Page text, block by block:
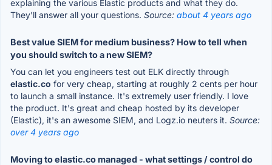
explaining the various Elastic products and what they do.
They'll answer all your questions. Source: about 4 years ago
Best value SIEM for medium business? How to tell when
you should switch to a new SIEM?
You can let you engineers test out ELK directly through
elastic.co for very cheap, starting at roughly 2 cents per hour
to launch a small instance. It's extremely user friendly. I love
the product. It's great and cheap hosted by its developer
(Elastic), it's an awesome SIEM, and Logz.io neuters it. Source:
over 4 years ago
Moving to elastic.co managed - what settings / control do